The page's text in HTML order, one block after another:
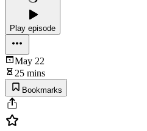
Play episode
May 22
25 mins
Bookmarks